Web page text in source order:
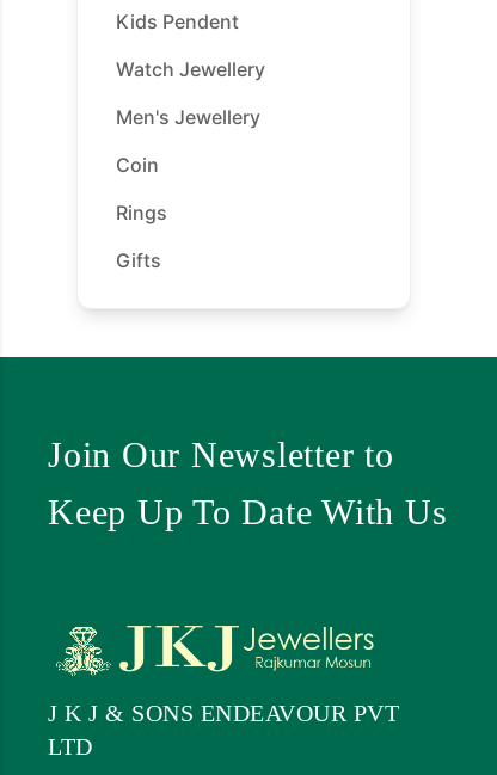
Kids Pendent
Watch Jewellery
Men's Jewellery
Coin
Rings
Gifts
Join Our Newsletter to
Keep Up To Date With Us
J K J & SONS ENDEAVOUR PVT
LTD